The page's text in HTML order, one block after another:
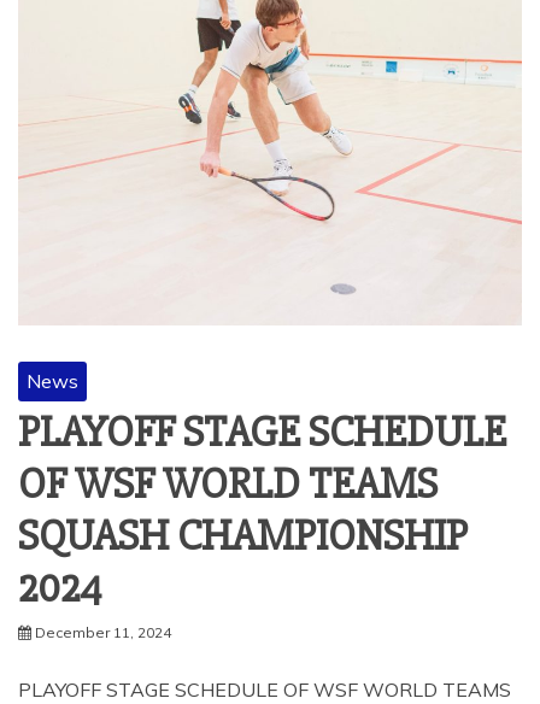
News
PLAYOFF STAGE SCHEDULE
OF WSF WORLD TEAMS
SQUASH CHAMPIONSHIP
2024
December 11, 2024
PLAYOFF STAGE SCHEDULE OF WSF WORLD TEAMS